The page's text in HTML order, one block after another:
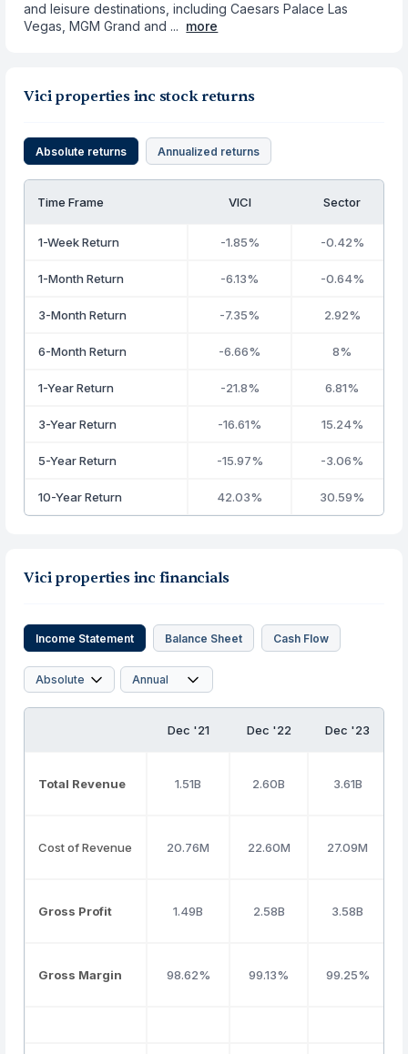
and leisure destinations, including Caesars Palace Las
Vegas, MGM Grand and ... more
Vici properties inc stock returns
Absolute returns Annualized returns
Time Frame VICI Sector
1-Week Return -1.85% -0.42%
1-Month Return -6.13% -0.64%
3-Month Return -7.35% 2.92%
6-Month Return -6.66% 8%
1-Year Return -21.8% 6.81%
3-Year Return -16.61% 15.24%
5-Year Return -15.97% -3.06%
10-Year Return 42.03% 30.59%
Vici properties inc financials
Income Statement Balance Sheet Cash Flow
Dec '21 Dec '22 Dec '23
Total Revenue 1.51B 2.60B 3.61B
Cost of Revenue 20.76M 22.60M 27.09M
Gross Profit 1.49B 2.58B 3.58B
Gross Margin 98.62% 99.13% 99.25%